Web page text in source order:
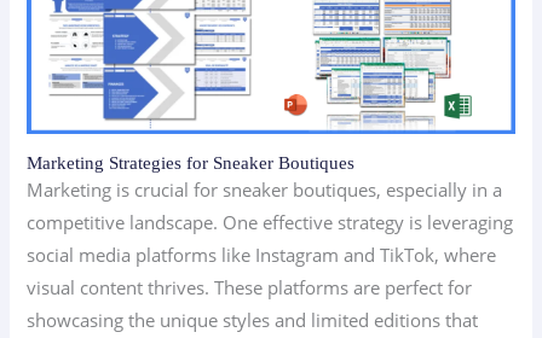
Marketing Strategies for Sneaker Boutiques
Marketing is crucial for sneaker boutiques, especially in a
competitive landscape. One effective strategy is leveraging
social media platforms like Instagram and TikTok, where
visual content thrives. These platforms are perfect for
showcasing the unique styles and limited editions that